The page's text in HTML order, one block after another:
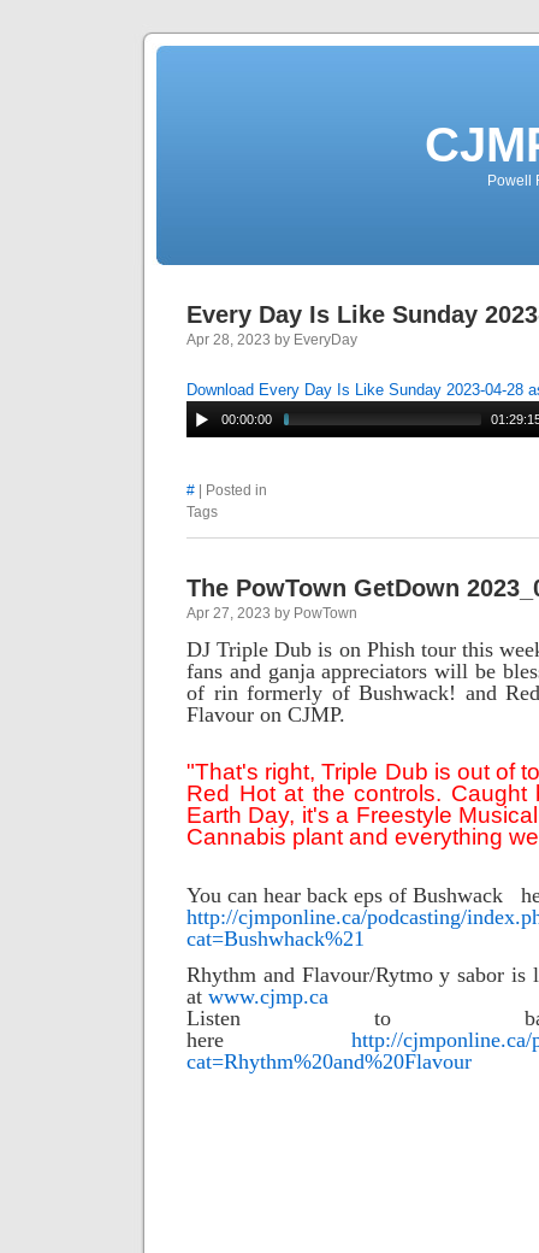
Powell
Every Day Is Like Sunday
Apr 28, 2023 by EveryDay
Download Every Day Is Like Sunday 2023-04-28
00:00:00
# | Posted in
Tags
The PowTown GetDown
Apr 27, 2023 by PowTown
DJ Triple Dub is on Phish tour this
fans and ganja appreciators will be
of rin formerly of Bushwack! and
Flavour on CJMP.
"That's right, Triple Dub is out of
Red Hot at the controls. Caught
Earth Day, it's a Freestyle
Cannabis plant and everything
You can hear back eps of Bushwack
http://cjmponline.ca/podcasting/
cat=Bushwhack%21
Rhythm and Flavour/Rytmo y sabor is
at www.cjmp.ca
Listen to
here http://cjmponline.ca/
cat=Rhythm%20and%20Flavour